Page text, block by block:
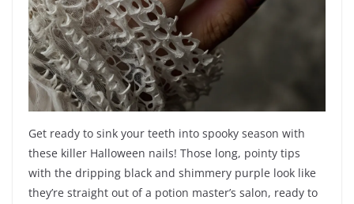
Get ready to sink your teeth into spooky season with
these killer Halloween nails! Those long, pointy tips
with the dripping black and shimmery purple look like
they’re straight out of a potion master’s salon, ready to